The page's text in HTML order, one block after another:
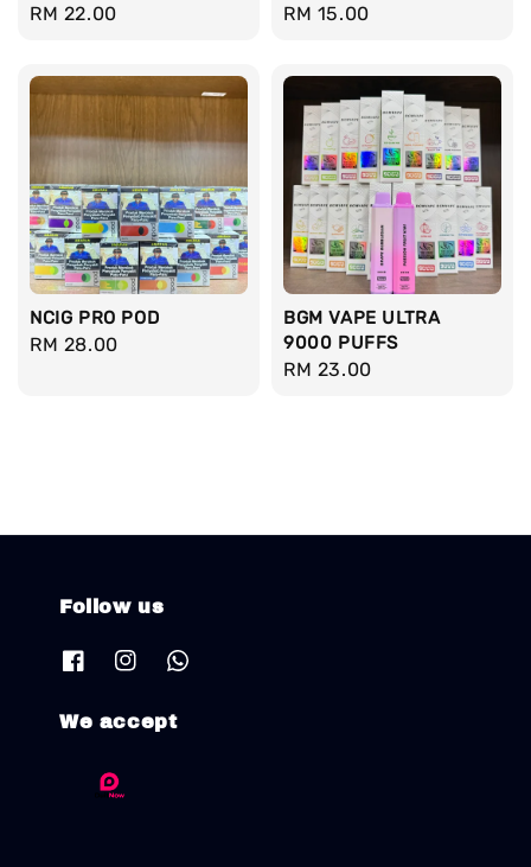
Regular
RM 22.00
Regular
RM 15.00
NCIG PRO POD
Regular
RM 28.00
BGM VAPE ULTRA
9000 PUFFS
Regular
RM 23.00
Follow us
We accept